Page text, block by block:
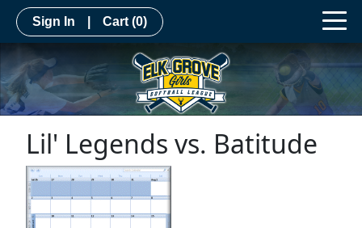
Sign In Cart (0)
Lil' Legends vs. Batitude